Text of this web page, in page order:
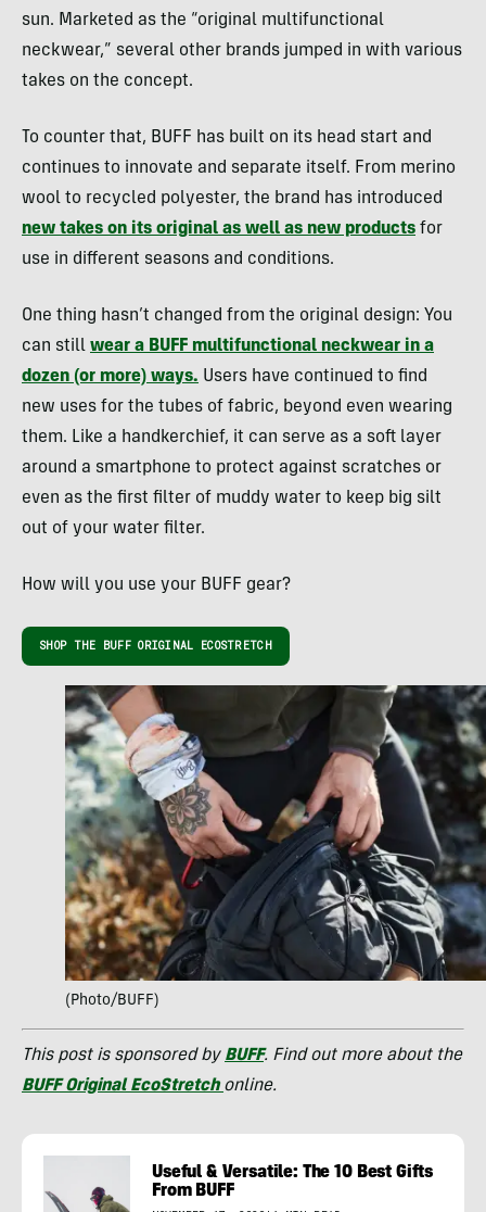
sun. Marketed as the “original multifunctional
neckwear,” several other brands jumped in with various
takes on the concept.
To counter that, BUFF has built on its head start and
continues to innovate and separate itself. From merino
wool to recycled polyester, the brand has introduced
new takes on its original as well as new products for
use in different seasons and conditions.
One thing hasn’t changed from the original design: You
can still wear a BUFF multifunctional neckwear in a
dozen (or more) ways. Users have continued to find
new uses for the tubes of fabric, beyond even wearing
them. Like a handkerchief, it can serve as a soft layer
around a smartphone to protect against scratches or
even as the first filter of muddy water to keep big silt
out of your water filter.
How will you use your BUFF gear?
SHOP THE BUFF ORIGINAL ECOSTRETCH
(Photo/BUFF)
This post is sponsored by BUFF. Find out more about the
BUFF Original EcoStretchonline.
Useful & Versatile: The 10 Best Gifts
From BUFF